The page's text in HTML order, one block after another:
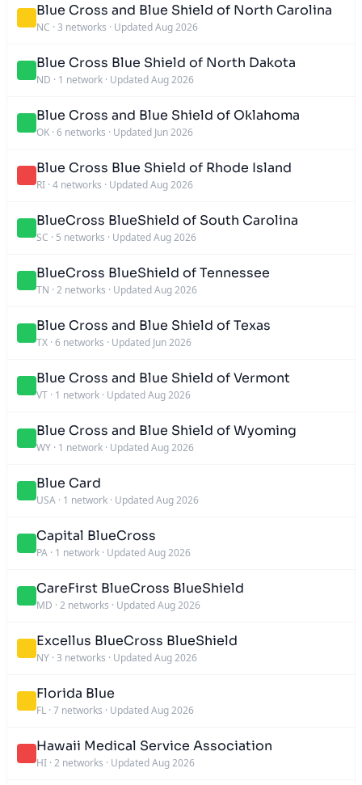
Blue Cross and Blue Shield of North Carolina
NC · 3 networks · Updated Aug 2026
Blue Cross Blue Shield of North Dakota
ND · 1 network · Updated Aug 2026
Blue Cross and Blue Shield of Oklahoma
OK · 6 networks · Updated Jun 2026
Blue Cross Blue Shield of Rhode Island
RI · 4 networks · Updated Aug 2026
BlueCross BlueShield of South Carolina
SC · 5 networks · Updated Aug 2026
BlueCross BlueShield of Tennessee
TN · 2 networks · Updated Aug 2026
Blue Cross and Blue Shield of Texas
TX · 6 networks · Updated Jun 2026
Blue Cross and Blue Shield of Vermont
VT · 1 network · Updated Aug 2026
Blue Cross and Blue Shield of Wyoming
WY · 1 network · Updated Aug 2026
Blue Card
USA · 1 network · Updated Aug 2026
Capital BlueCross
PA · 1 network · Updated Aug 2026
CareFirst BlueCross BlueShield
MD · 2 networks · Updated Aug 2026
Excellus BlueCross BlueShield
NY · 3 networks · Updated Aug 2026
Florida Blue
FL · 7 networks · Updated Aug 2026
Hawaii Medical Service Association
HI · 2 networks · Updated Aug 2026